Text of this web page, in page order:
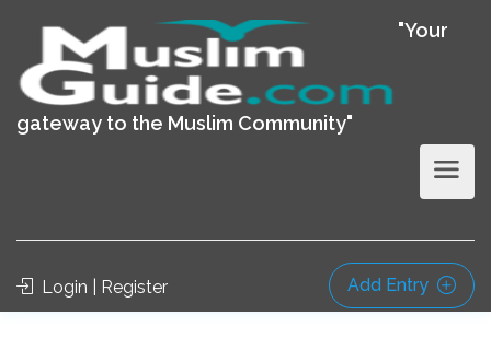
"Your
gateway to the Muslim Community"
Login | Register Add Entry